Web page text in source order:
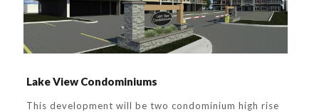
Lake View Condominiums
This development will be two condominium high rise